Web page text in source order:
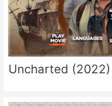
Uncharted (2022)